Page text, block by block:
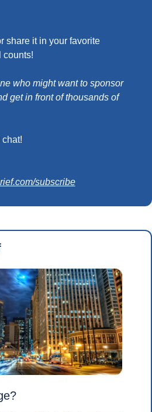
share it in your favorite
counts!
who might want to sponsor
get in front of thousands of
chat!
subscribe